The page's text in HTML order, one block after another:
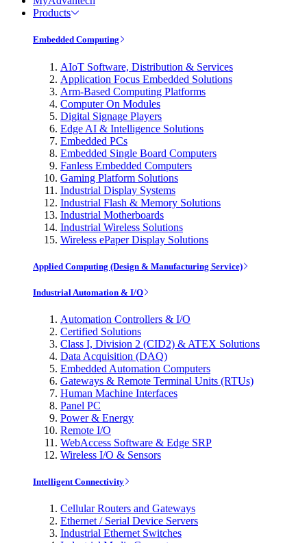
Products
Embedded Computing
AIoT Software, Distribution & Services
Application Focus Embedded Solutions
Arm-Based Computing Platforms
Computer On Modules
Digital Signage Players
Edge AI & Intelligence Solutions
Embedded PCs
Embedded Single Board Computers
Fanless Embedded Computers
Gaming Platform Solutions
Industrial Display Systems
Industrial Flash & Memory Solutions
Industrial Motherboards
Industrial Wireless Solutions
Wireless ePaper Display Solutions
Applied Computing (Design & Manufacturing Service)
Industrial Automation & I/O
Automation Controllers & I/O
Certified Solutions
Class I, Division 2 (CID2) & ATEX Solutions
Data Acquisition (DAQ)
Embedded Automation Computers
Gateways & Remote Terminal Units (RTUs)
Human Machine Interfaces
Panel PC
Power & Energy
Remote I/O
WebAccess Software & Edge SRP
Wireless I/O & Sensors
Intelligent Connectivity
Cellular Routers and Gateways
Ethernet / Serial Device Servers
Industrial Ethernet Switches